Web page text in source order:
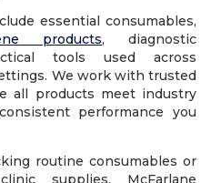
essential consumables,
products, diagnostic
tools used across
We work with trusted
all products meet industry
performance you
routine consumables or
supplies, McFarlane